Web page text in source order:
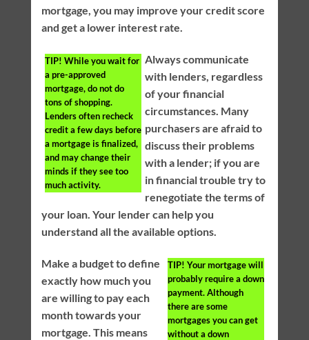
mortgage, you may improve your credit score
and get a lower interest rate.
TIP! While you wait for
a pre-approved
mortgage, do not do
tons of shopping.
Lenders often recheck
credit a few days before
a mortgage is finalized,
and may change their
minds if they see too
much activity.
Always communicate
with lenders, regardless
of your financial
circumstances. Many
purchasers are afraid to
discuss their problems
with a lender; if you are
in financial trouble try to
renegotiate the terms of
your loan. Your lender can help you
understand all the available options.
TIP! Your mortgage will
probably require a down
payment. Although
there are some
mortgages you can get
without a down
Make a budget to define
exactly how much you
are willing to pay each
month towards your
mortgage. This means